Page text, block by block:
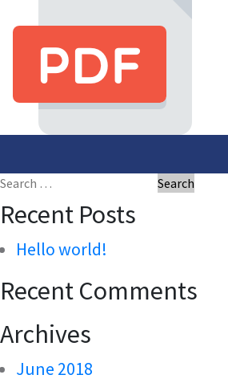
navigation
Search
Recent Posts
Hello world!
Recent Comments
Archives
June 2018